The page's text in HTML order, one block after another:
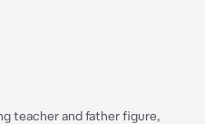
teacher and father figure,